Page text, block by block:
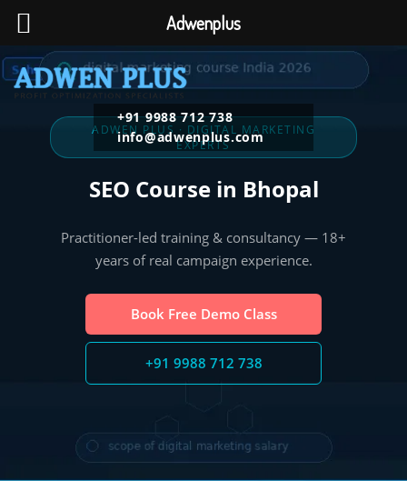
+91 9988 712 738
info@adwenplus.com
ADWEN PLUS · DIGITAL MARKETING
EXPERTS
SEO Course in Bhopal
Practitioner-led training & consultancy — 18+
years of real campaign experience.
Book Free Demo Class
+91 9988 712 738
Adwenplus